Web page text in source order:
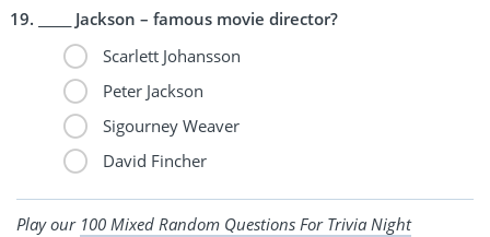
_____ Jackson – famous movie director?
Scarlett Johansson
Peter Jackson
Sigourney Weaver
David Fincher
Play our 100 Mixed Random Questions For Trivia Night